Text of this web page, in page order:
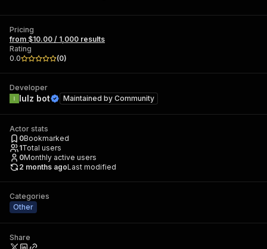
Pricing
from $10.00 / 1,000 results
Rating
0.0
(0)
Developer
lulz bot Maintained by Community
Actor stats
0Bookmarked
1Total users
0Monthly active users
2 months agoLast modified
Categories
Other
Share